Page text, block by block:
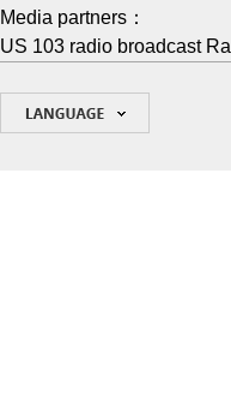
Media partners：
US 103 radio broadcast Ra